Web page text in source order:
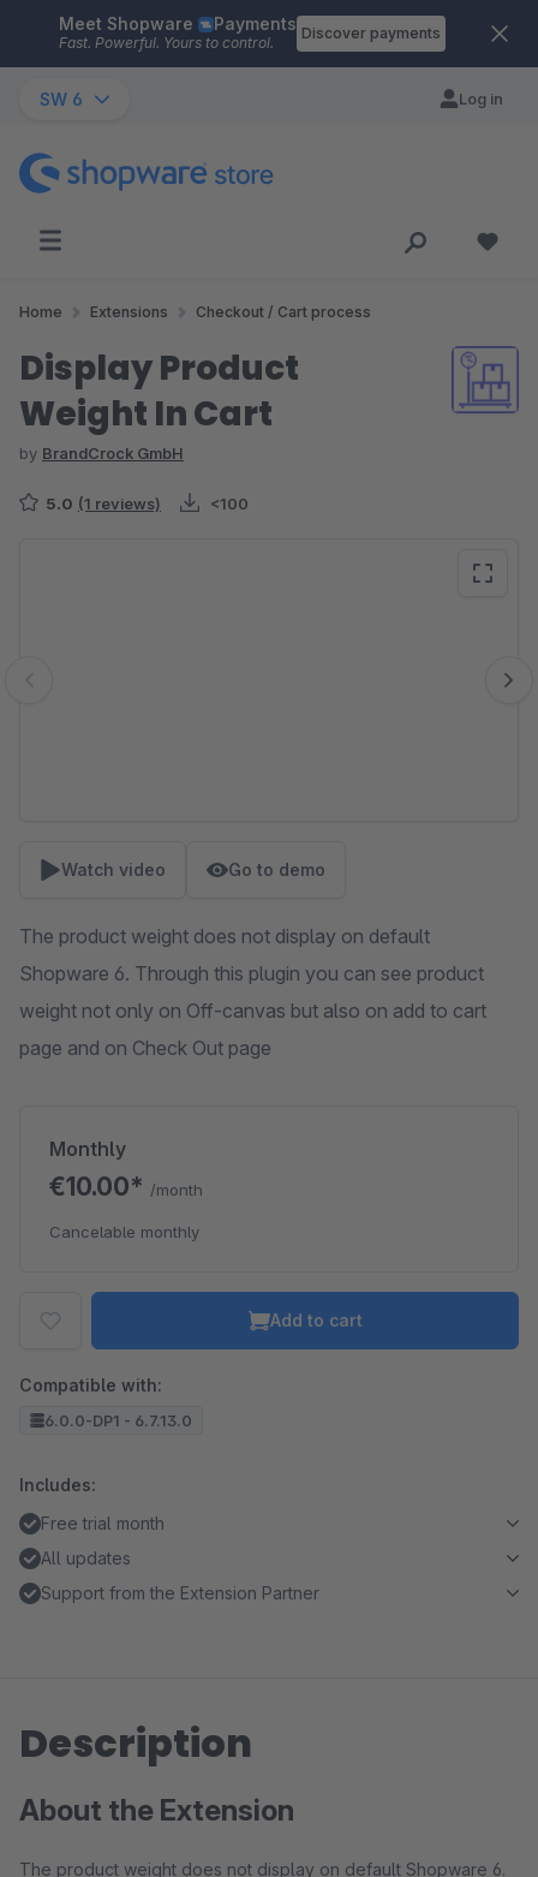
Skip to main content
Meet Shopware Payments
Fast. Powerful. Yours to control.
Discover payments
SW 6 Log in
Home Extensions Checkout / Cart process
Display Product
Weight In Cart
by BrandCrock GmbH
5.0 (1 reviews) <100
Watch video Go to demo
The product weight does not display on default
Shopware 6. Through this plugin you can see product
weight not only on Off-canvas but also on add to cart
page and on Check Out page
Monthly
€10.00* /month
Cancelable monthly
Add to cart
Compatible with:
6.0.0-DP1 - 6.7.13.0
Includes:
Free trial month
All updates
Support from the Extension Partner
Description
About the Extension
The product weight does not display on default Shopware 6.